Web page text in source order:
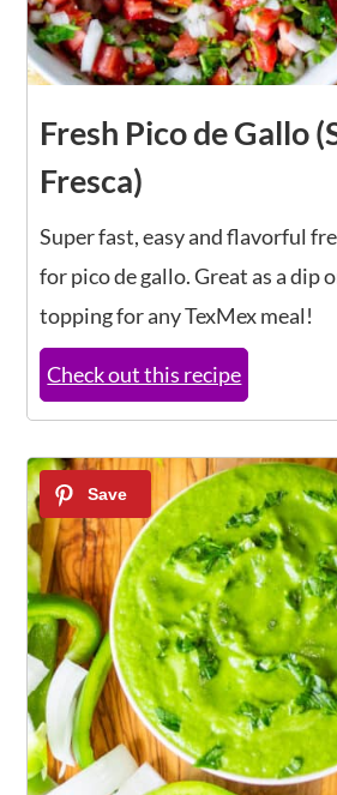
Fresh Pico de Gallo
Fresca)
Super fast, easy and flavorful
for pico de gallo. Great as a dip
topping for any TexMex meal!
Check out this recipe